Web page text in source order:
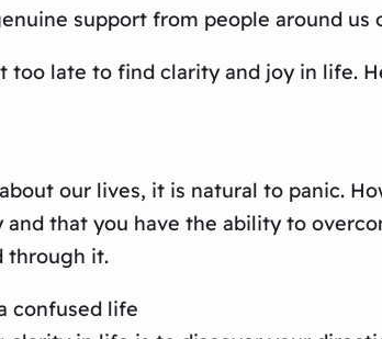
support from people around
too late to find clarity and joy in life.
our lives, it is natural to panic.
that you have the ability to
through it.
confused life